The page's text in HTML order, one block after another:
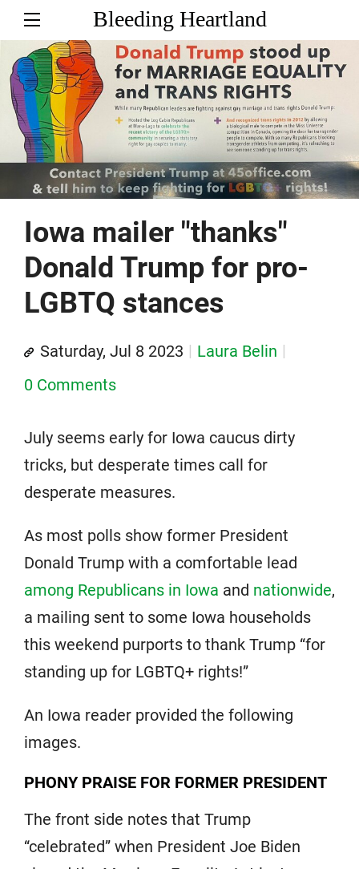
Bleeding Heartland
Iowa mailer "thanks"
Donald Trump for pro-
LGBTQ stances
Saturday, Jul 8 2023
Laura Belin
0 Comments
July seems early for Iowa caucus dirty
tricks, but desperate times call for
desperate measures.
As most polls show former President
Donald Trump with a comfortable lead
among Republicans in Iowa and nationwide,
a mailing sent to some Iowa households
this weekend purports to thank Trump “for
standing up for LGBTQ+ rights!”
An Iowa reader provided the following
images.
PHONY PRAISE FOR FORMER PRESIDENT
The front side notes that Trump
“celebrated” when President Joe Biden